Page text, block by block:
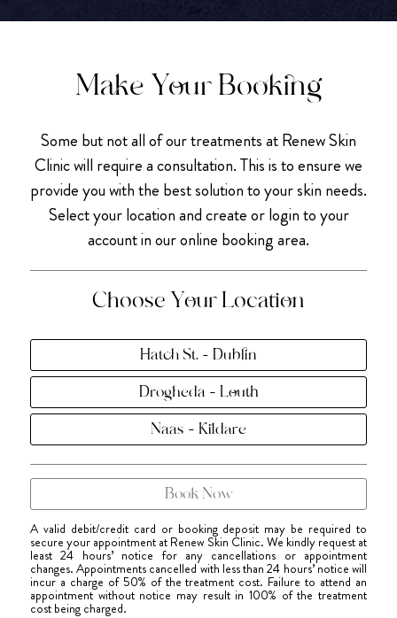
Make Your Booking
Some but not all of our treatments at Renew Skin
Clinic will require a consultation. This is to ensure we
provide you with the best solution to your skin needs.
Select your location and create or login to your
account in our online booking area.
Choose Your Location
Hatch St. - Dublin
Drogheda - Louth
Naas - Kildare
Book Now
A valid debit/credit card or booking deposit may be required to
secure your appointment at Renew Skin Clinic. We kindly request at
least 24 hours’ notice for any cancellations or appointment
changes. Appointments cancelled with less than 24 hours’ notice will
incur a charge of 50% of the treatment cost. Failure to attend an
appointment without notice may result in 100% of the treatment
cost being charged.